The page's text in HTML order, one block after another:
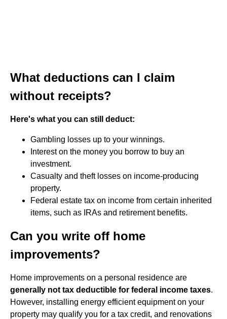
What deductions can I claim
without receipts?
Here's what you can still deduct:
Gambling losses up to your winnings.
Interest on the money you borrow to buy an
investment.
Casualty and theft losses on income-producing
property.
Federal estate tax on income from certain inherited
items, such as IRAs and retirement benefits.
Can you write off home
improvements?
Home improvements on a personal residence are
generally not tax deductible for federal income taxes.
However, installing energy efficient equipment on your
property may qualify you for a tax credit, and renovations